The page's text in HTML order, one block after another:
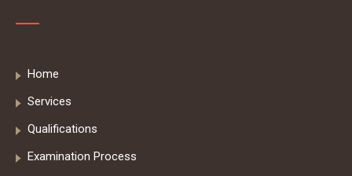
Home
Services
Qualifications
Examination Process